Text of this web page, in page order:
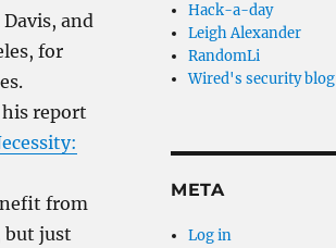
and
for
report
from
but just
Hack-a-day
Leigh Alexander
RandomLi
Wired's security blog
META
Log in